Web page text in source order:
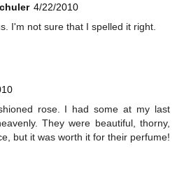
4/22/2010
I'm not sure that I spelled it right.
rose. I had some at my last
They were beautiful, thorny,
but it was worth it for their perfume!